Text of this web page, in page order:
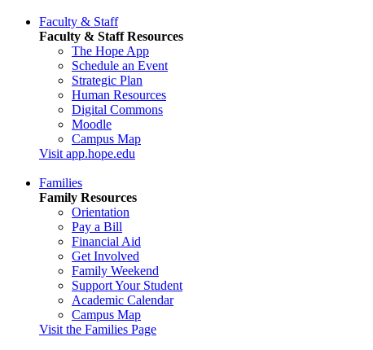
Faculty & Staff
Faculty & Staff Resources
The Hope App
Schedule an Event
Strategic Plan
Human Resources
Digital Commons
Moodle
Campus Map
Visit app.hope.edu
Families
Family Resources
Orientation
Pay a Bill
Financial Aid
Get Involved
Family Weekend
Support Your Student
Academic Calendar
Campus Map
Visit the Families Page